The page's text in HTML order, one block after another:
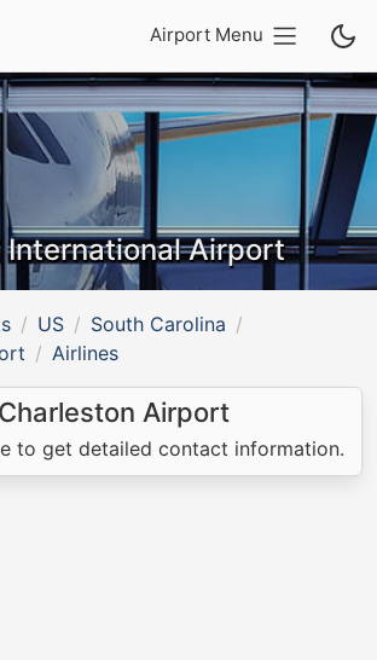
Airport Menu
International Airport
US
South Carolina
Airlines
Airport
to get detailed contact information.